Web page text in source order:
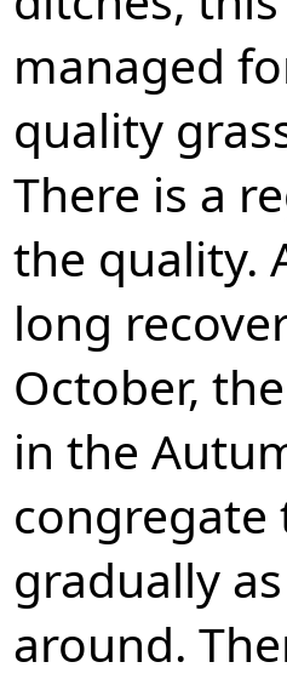
managed
quality
There is a
the quality.
long
October,
in the
congregate
gradually
around.